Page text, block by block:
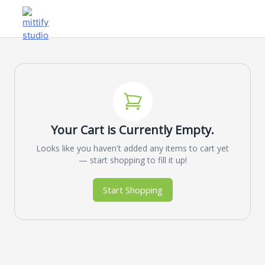
Your Cart is Currently Empty.
Looks like you haven't added any items to cart yet
— start shopping to fill it up!
Start Shopping